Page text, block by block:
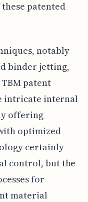
patented
notably
binder jetting,
patent
intricate internal
offering
optimized
certainly
control, but the
for
material